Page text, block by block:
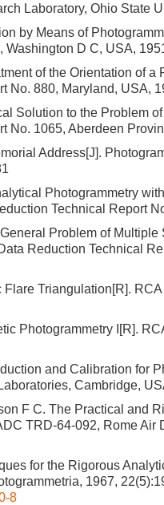
Laboratory, Ohio State
by Means of
Washington D C, USA,
of the Orientation of
No. 880, Maryland, USA,
Solution to the Problem
No. 1065, Aberdeen
Address[J].
Photogrammetry
Technical Report
Problem of Multiple
Reduction Technical
Flare Triangulation[R].
Photogrammetry I[R].
and Calibration for
Cambridge,
F C. The Practical and
TRD-64-092, Rome Air
for the Rigorous
1967,
8